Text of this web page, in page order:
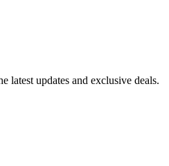
latest updates and exclusive deals.